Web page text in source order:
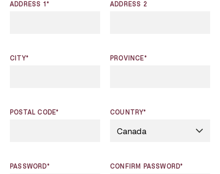
ADDRESS 1* ADDRESS 2
CITY* PROVINCE*
POSTAL CODE* COUNTRY*
PASSWORD* CONFIRM PASSWORD*